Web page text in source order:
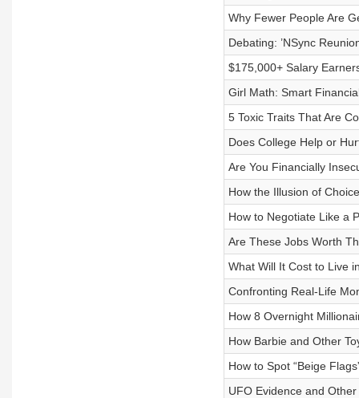
Why Fewer People Are
Debating: ’NSync
$175,000+ Salary
Girl Math: Smart
5 Toxic Traits That Are
Does College Help or
Are You Financially
How the Illusion of
How to Negotiate Like a
Are These Jobs Worth
What Will It Cost to Live
Confronting Real-Life
How 8 Overnight
How Barbie and Other
How to Spot “Beige
UFO Evidence and